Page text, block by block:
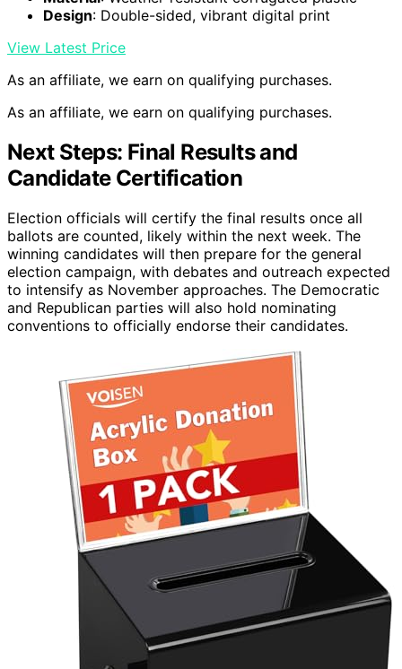
Design: Double-sided, vibrant digital print
View Latest Price
As an affiliate, we earn on qualifying purchases.
As an affiliate, we earn on qualifying purchases.
Next Steps: Final Results and
Candidate Certification
Election officials will certify the final results once all
ballots are counted, likely within the next week. The
winning candidates will then prepare for the general
election campaign, with debates and outreach expected
to intensify as November approaches. The Democratic
and Republican parties will also hold nominating
conventions to officially endorse their candidates.